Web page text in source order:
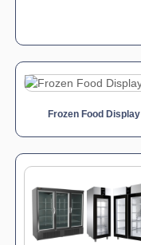
Frozen Food Display